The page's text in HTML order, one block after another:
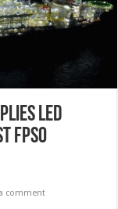
LED
comment